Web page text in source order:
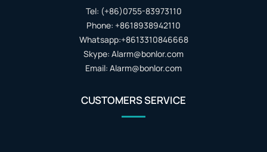
Tel: (+86)0755-83973110
Phone: +8618938942110
Whatsapp:+8613310846668
Skype: Alarm@bonlor.com
Email: Alarm@bonlor.com
CUSTOMERS SERVICE